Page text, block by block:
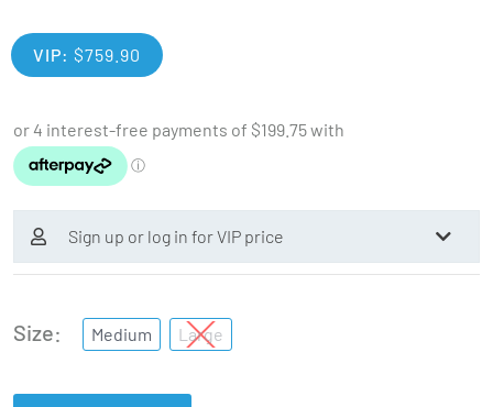
VIP: $759.90
Sign up or log in for VIP price
Size Medium Large